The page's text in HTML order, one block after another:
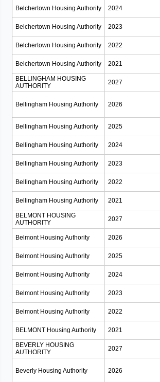
Belchertown Housing Authority 2024
Belchertown Housing Authority 2023
Belchertown Housing Authority 2022
Belchertown Housing Authority 2021
BELLINGHAM HOUSING
AUTHORITY
2027
Bellingham Housing Authority 2026
Bellingham Housing Authority 2025
Bellingham Housing Authority 2024
Bellingham Housing Authority 2023
Bellingham Housing Authority 2022
Bellingham Housing Authority 2021
BELMONT HOUSING
AUTHORITY
2027
Belmont Housing Authority 2026
Belmont Housing Authority 2025
Belmont Housing Authority 2024
Belmont Housing Authority 2023
Belmont Housing Authority 2022
BELMONT Housing Authority 2021
BEVERLY HOUSING
AUTHORITY
2027
Beverly Housing Authority 2026